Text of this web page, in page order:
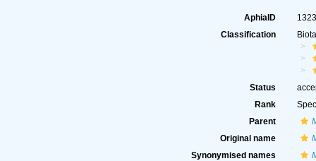
AphiaID
Classification
Status
Rank
Parent
Original name
Synonymised names